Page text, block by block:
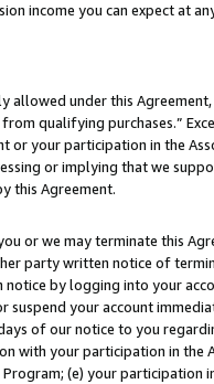
income you can expect at
under this
qualifying purchases.”
your participation in the
or implying that we
this Agreement.
or we may terminate this
party written notice of
by logging into your
suspend your account
of our notice to you
with your participation in the
(e) your participation